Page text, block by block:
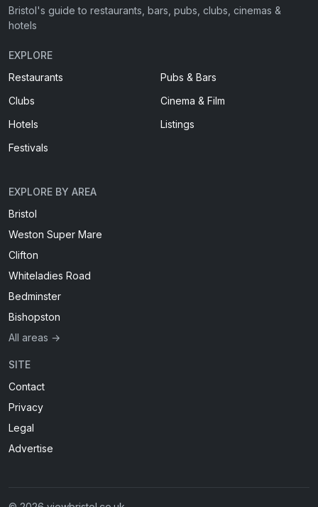
Bristol's guide to restaurants, bars, pubs, clubs, cinemas &
hotels
EXPLORE
Restaurants
Pubs & Bars
Clubs
Cinema & Film
Hotels
Listings
Festivals
EXPLORE BY AREA
Bristol
Weston Super Mare
Clifton
Whiteladies Road
Bedminster
Bishopston
All areas →
SITE
Contact
Privacy
Legal
Advertise